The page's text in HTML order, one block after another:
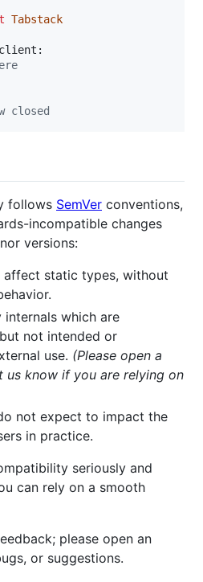
Tabstack
client :
closed
follows SemVer conventions,
incompatible changes
versions:
affect static types, without
which are
not intended or
use. (Please open a
us know if you are relying on
not expect to impact the
in practice.
seriously and
can rely on a smooth
please open an
or suggestions.